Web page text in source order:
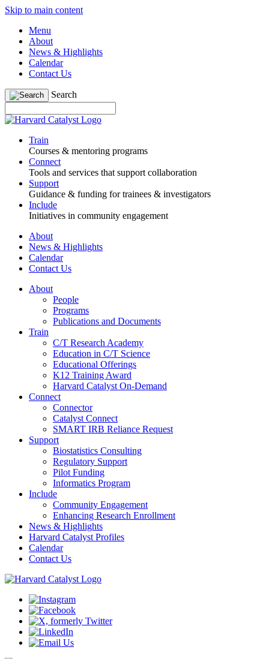
Skip to main content
Menu
About
News & Highlights
Calendar
Contact Us
Search
Train
Courses & mentoring programs
Connect
Tools and services that support collaboration
Support
Guidance & funding for trainees & investigators
Include
Initiatives in community engagement
About
News & Highlights
Calendar
Contact Us
About
People
Programs
Publications and Documents
Train
C/T Research Academy
Education in C/T Science
Educational Offerings
K12 Training Award
Harvard Catalyst On-Demand
Connect
Connector
Catalyst Connect
SMART IRB Reliance Request
Support
Biostatistics Consulting
Regulatory Support
Pilot Funding
Informatics Program
Include
Community Engagement
Enhancing Research Enrollment
News & Highlights
Harvard Catalyst Profiles
Calendar
Contact Us